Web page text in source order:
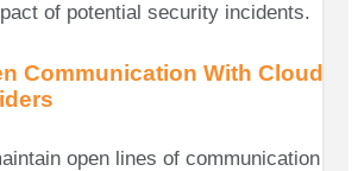
of potential security incidents.
Communication With Cloud
open lines of communication